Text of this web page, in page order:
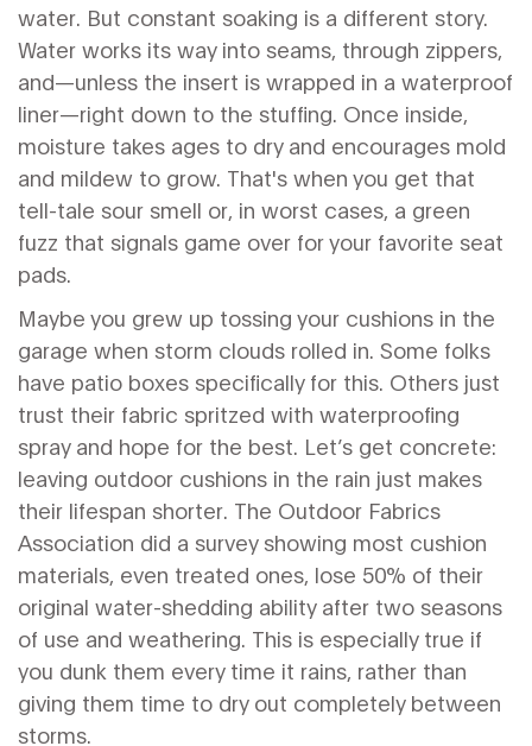
water. But constant soaking is a different story.
Water works its way into seams, through zippers,
and—unless the insert is wrapped in a waterproof
liner—right down to the stuffing. Once inside,
moisture takes ages to dry and encourages mold
and mildew to grow. That's when you get that
tell-tale sour smell or, in worst cases, a green
fuzz that signals game over for your favorite seat
pads.
Maybe you grew up tossing your cushions in the
garage when storm clouds rolled in. Some folks
have patio boxes specifically for this. Others just
trust their fabric spritzed with waterproofing
spray and hope for the best. Let’s get concrete:
leaving outdoor cushions in the rain just makes
their lifespan shorter. The Outdoor Fabrics
Association did a survey showing most cushion
materials, even treated ones, lose 50% of their
original water-shedding ability after two seasons
of use and weathering. This is especially true if
you dunk them every time it rains, rather than
giving them time to dry out completely between
storms.